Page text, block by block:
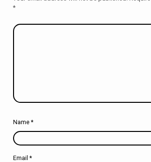
*
Name *
Email *